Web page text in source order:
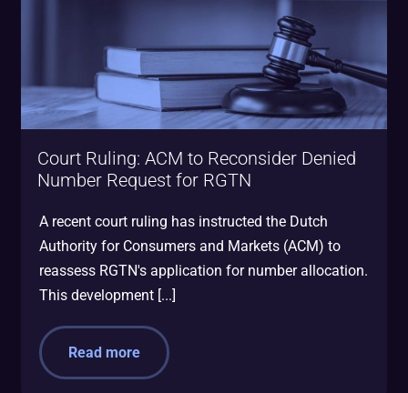
Court Ruling: ACM to Reconsider Denied
Number Request for RGTN
A recent court ruling has instructed the Dutch
Authority for Consumers and Markets (ACM) to
reassess RGTN's application for number allocation.
This development [...]
Read more